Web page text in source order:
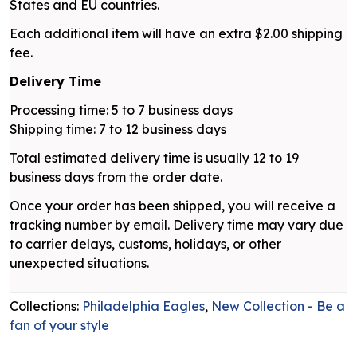
States and EU countries.
Each additional item will have an extra $2.00 shipping
fee.
Delivery Time
Processing time: 5 to 7 business days
Shipping time: 7 to 12 business days
Total estimated delivery time is usually 12 to 19
business days from the order date.
Once your order has been shipped, you will receive a
tracking number by email. Delivery time may vary due
to carrier delays, customs, holidays, or other
unexpected situations.
Collections: Philadelphia Eagles, New Collection - Be a
fan of your style